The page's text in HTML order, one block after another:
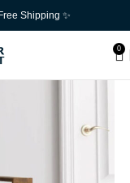
Shipping ✨
0